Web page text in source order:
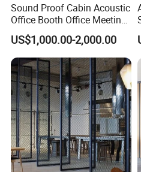
products but all charge will
Sound Proof Cabin Acoustic
Office Booth Office Meeting
Pods Soundproof Live
Room Booth Indoor Office
Pod
US$1,000.00-2,000.00